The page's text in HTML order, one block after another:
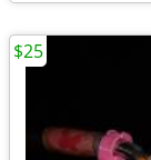
$25